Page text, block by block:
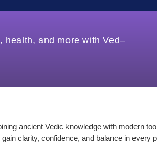
health, and more with Ved–
ancient Vedic knowledge with modern
clarity, confidence, and balance in every